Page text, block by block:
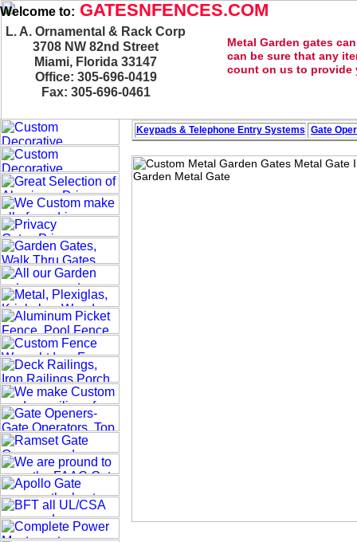
L. A. Ornamental & Rack Corp
3708 NW 82nd Street
Miami, Florida 33147
Office: 305-696-0419
Fax: 305-696-0461
Welcome to: GATESNFENCES.COM
Keypads & Telephone Entry Systems Gate
Metal Garden gates
can be sure that any
count on us to provide